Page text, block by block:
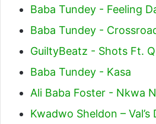
Baba Tundey - Feeling
Baba Tundey -
GuiltyBeatz - Shots Ft.
Baba Tundey - Kasa
Ali Baba Foster - Nkwa
Kwadwo Sheldon –